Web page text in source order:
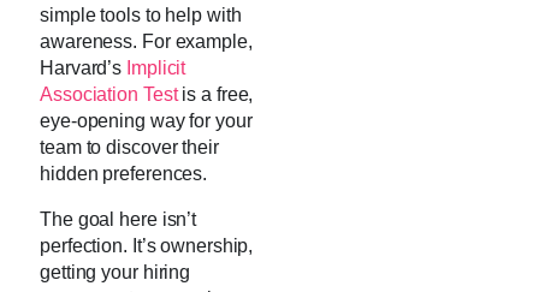
simple tools to help with
awareness. For example,
Harvard’s Implicit
Association Testis a free,
eye-opening way for your
team to discover their
hidden preferences.
The goal here isn’t
perfection. It’s ownership,
getting your hiring